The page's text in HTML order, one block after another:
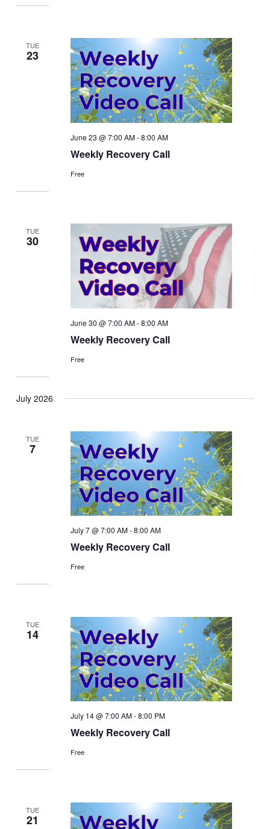
TUE
23
Weekly Recovery Call
June 23 @ 7:00 AM-8:00 AM
Free
TUE
30
Weekly Recovery Call
June 30 @ 7:00 AM-8:00 AM
Free
July 2026
TUE
7
Weekly Recovery Call
July 7 @ 7:00 AM-8:00 AM
Free
TUE
14
Weekly Recovery Call
July 14 @ 7:00 AM-8:00 PM
Free
TUE
21